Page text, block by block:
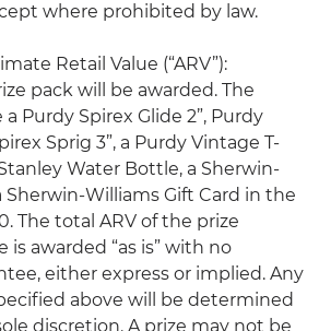
where prohibited by law.
Retail Value (“ARV”):
pack will be awarded. The
Purdy Spirex Glide 2”, Purdy
Sprig 3”, a Purdy Vintage T-
Water Bottle, a Sherwin-
Sherwin-Williams Gift Card in the
The total ARV of the prize
is awarded “as is” with no
either express or implied. Any
above will be determined
discretion. A prize may not be